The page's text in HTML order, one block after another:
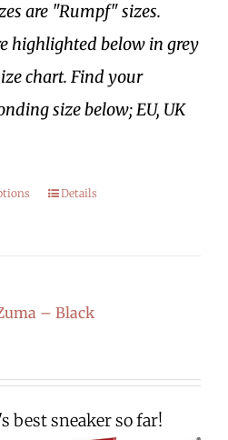
are "Rumpf" sizes.
highlighted below in grey
chart. Find your
size below; EU, UK
Details
– Black
best sneaker so far!